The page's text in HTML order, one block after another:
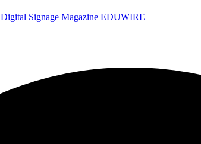
Digital Signage Magazine EDUWIRE